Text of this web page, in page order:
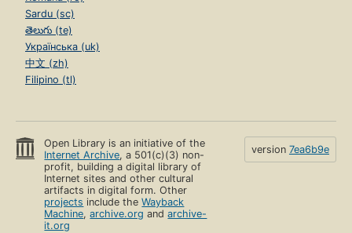
Sardu (sc)
తెలుగు (te)
Українська (uk)
中文 (zh)
Filipino (tl)
Open Library is an initiative of the
Internet Archive, a 501(c)(3) non-
profit, building a digital library of
Internet sites and other cultural
artifacts in digital form. Other
projects include theWayback
Machine,archive.org andarchive-
it.org
version 7ea6b9e